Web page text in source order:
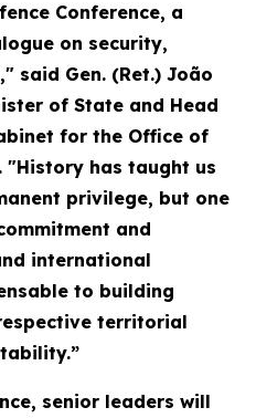
Conference, a
on security,
said Gen. (Ret.) João
of State and Head
for the Office of
"History has taught us
privilege, but one
and
international
to building
territorial
senior leaders will